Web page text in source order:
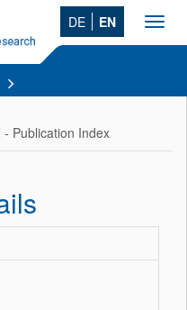
DE EN
- Publication Index